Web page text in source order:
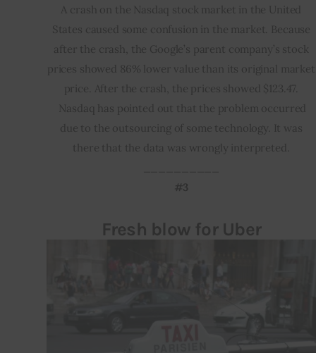
A crash on the Nasdaq stock market in the United
States caused some confusion in the market. Because
after the crash, the Google’s parent company’s stock
prices showed 86% lower value than its original market
price. After the crash, the prices showed $123.47.
Nasdaq has pointed out that the problem occurred
due to the outsourcing of some technology. It was
there that the data was wrongly interpreted.
#3
Fresh blow for Uber